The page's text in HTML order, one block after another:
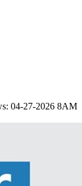
04-27-2026 8AM